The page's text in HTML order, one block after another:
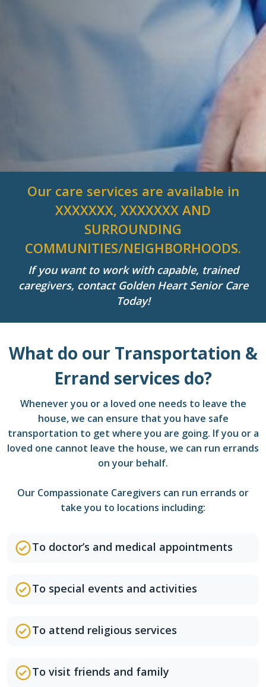
Our care services are available in
XXXXXXX, XXXXXXX AND
SURROUNDING
COMMUNITIES/NEIGHBORHOODS.
If you want to work with capable, trained
caregivers, contact Golden Heart Senior Care
Today!
What do our Transportation &
Errand services do?
Whenever you or a loved one needs to leave the
house, we can ensure that you have safe
transportation to get where you are going. If you or a
loved one cannot leave the house, we can run errands
on your behalf.
Our Compassionate Caregivers can run errands or
take you to locations including:
To doctor’s and medical appointments
To special events and activities
To attend religious services
To visit friends and family